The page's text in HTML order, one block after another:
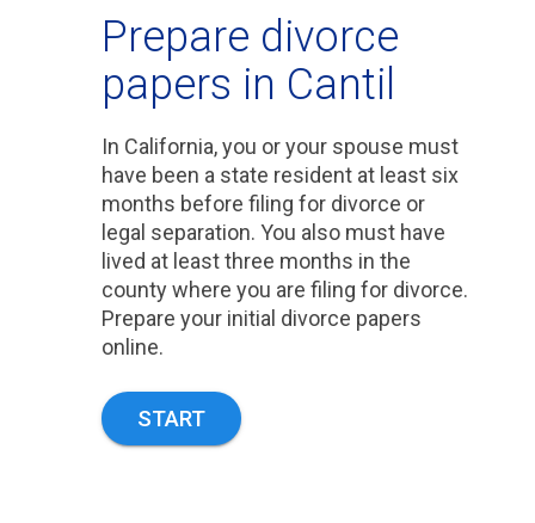
Prepare divorce
papers in Cantil
In California, you or your spouse must
have been a state resident at least six
months before filing for divorce or
legal separation. You also must have
lived at least three months in the
county where you are filing for divorce.
Prepare your initial divorce papers
online.
START